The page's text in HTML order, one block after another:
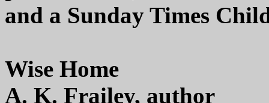
and a Sunday Times
Wise Home
A. K. Frailey, author